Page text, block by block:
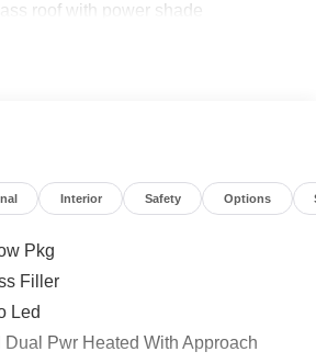
roof with power shade
Android Auto integration
exterior parking camera
control with front dual zone A/C
system: 911 Assist
and traction control
Interior Safety Options
Pkg
Filler
Led
Dual Pwr Heated With Approach